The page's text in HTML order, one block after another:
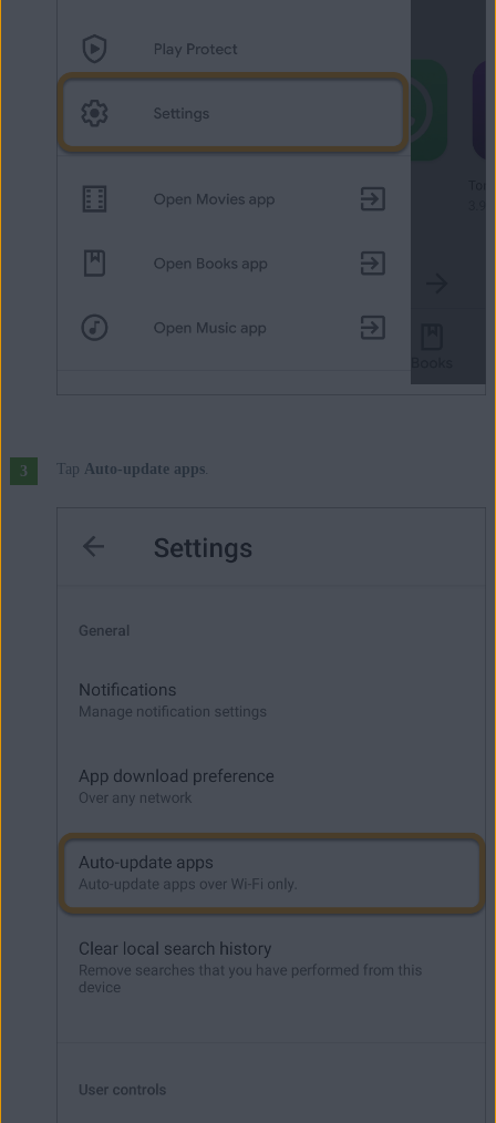
Tap Auto-update apps.